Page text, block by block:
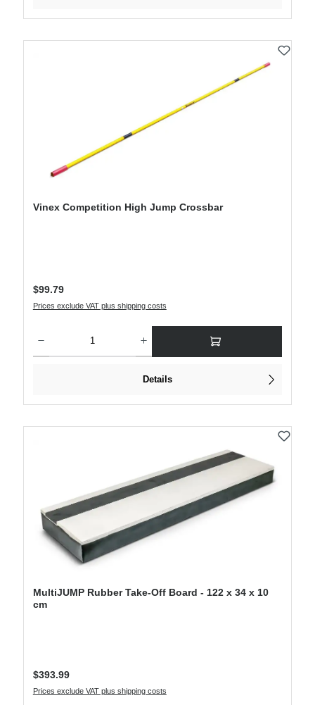
Vinex Competition High Jump Crossbar
Regular price:
$99.79
Prices exclude VAT plus shipping costs
Details
MultiJUMP Rubber Take-Off Board - 122 x 34 x 10
cm
Regular price:
$393.99
Prices exclude VAT plus shipping costs